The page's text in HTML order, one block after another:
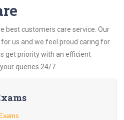
best customers care service. Our
us and we feel proud caring for
get priority with an efficient
queries 24/7.